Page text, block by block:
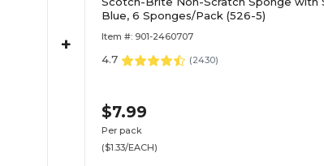
+
Blue, 6 Sponges/Pack (526-5)
Item #: 901-2460707
4.7 (2430)
$7.99
Per pack
($1.33/EACH)